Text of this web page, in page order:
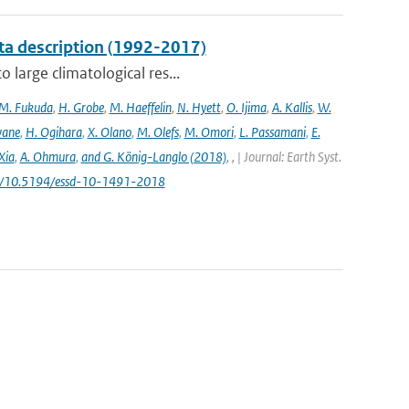
description (1992-2017)
large climatological res...
Fukuda, H. Grobe, M. Haeffelin, N. Hyett, O. Ijima, A. Kallis, W.
, H. Ogihara, X. Olano, M. Olefs, M. Omori, L. Passamani, E.
, A. Ohmura, and G. König-Langlo (2018), , | Journal: Earth Syst.
10.5194/essd-10-1491-2018